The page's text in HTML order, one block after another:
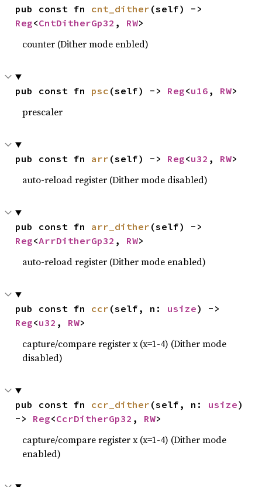
pub const fn cnt_dither
Reg<CntDitherGp32 , RW>
counter (Dither mode enbled)
pub const fn psc (self) -> Reg<u16 , RW>
prescaler
pub const fn arr (self) -> Reg<u32 , RW>
auto-reload register (Dither mode disabled)
pub const fn arr_dither
Reg<ArrDitherGp32 , RW>
auto-reload register (Dither mode enabled)
pub const fn ccr (self, n: usize
Reg<u32 , RW>
capture/compare register x (x=1-4) (Dither mode
disabled)
pub const fn ccr_dither (self, n: usize)
-> Reg<CcrDitherGp32 , RW>
capture/compare register x (x=1-4) (Dither mode
enabled)